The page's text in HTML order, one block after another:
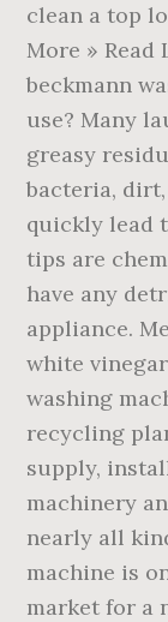
clean a top
More » Read
beckmann
use? Many
greasy
bacteria,
quickly lead
tips are
have any
appliance.
white
washing
recycling
supply,
machinery
nearly all
machine is
market for a